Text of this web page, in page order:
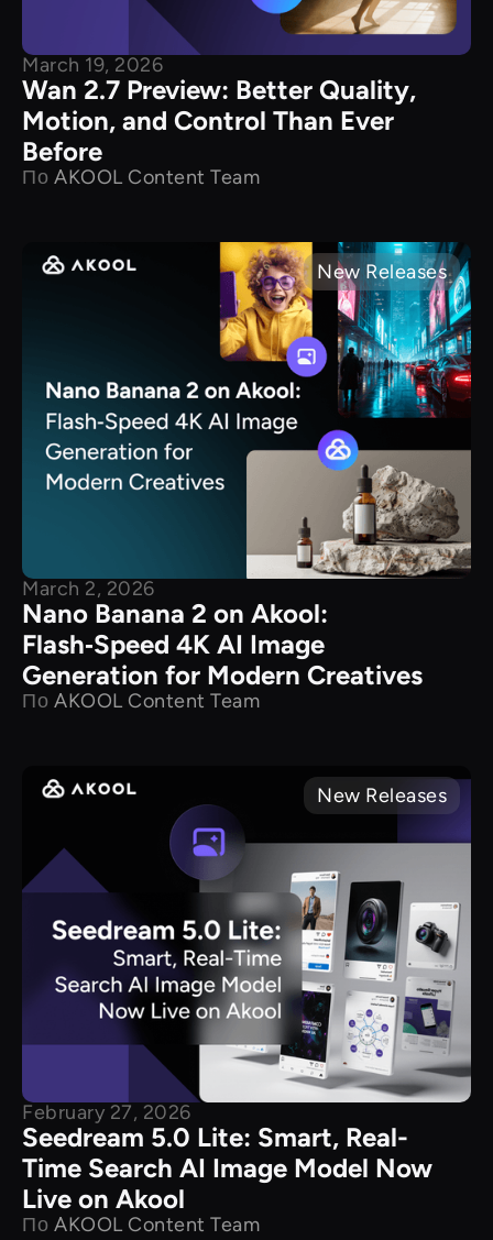
March 19, 2026
Wan 2.7 Preview: Better Quality,
Motion, and Control Than Ever
Before
По AKOOL Content Team
New Releases
March 2, 2026
Nano Banana 2 on Akool:
Flash‑Speed 4K AI Image
Generation for Modern Creatives
По AKOOL Content Team
New Releases
February 27, 2026
Seedream 5.0 Lite: Smart, Real-
Time Search AI Image Model Now
Live on Akool
По AKOOL Content Team